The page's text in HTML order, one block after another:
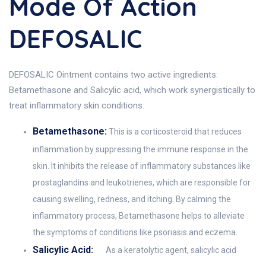
Mode Of Action
DEFOSALIC
DEFOSALIC Ointment contains two active ingredients:
Betamethasone and Salicylic acid, which work synergistically to
treat inflammatory skin conditions.
Betamethasone:This is a corticosteroid that reduces
inflammation by suppressing the immune response in the
skin. It inhibits the release of inflammatory substances like
prostaglandins and leukotrienes, which are responsible for
causing swelling, redness, and itching. By calming the
inflammatory process, Betamethasone helps to alleviate
the symptoms of conditions like psoriasis and eczema.
Salicylic Acid:
As a keratolytic agent, salicylic acid